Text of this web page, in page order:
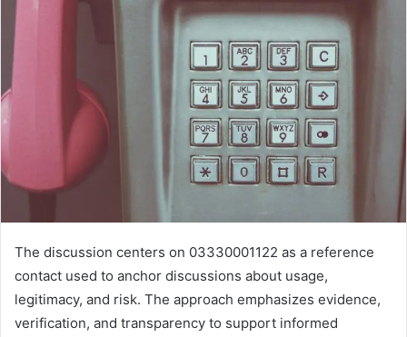
The discussion centers on 03330001122 as a reference
contact used to anchor discussions about usage,
legitimacy, and risk. The approach emphasizes evidence,
verification, and transparency to support informed